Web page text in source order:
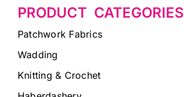
PRODUCT CATEGORIES
Patchwork Fabrics
Wadding
Knitting & Crochet